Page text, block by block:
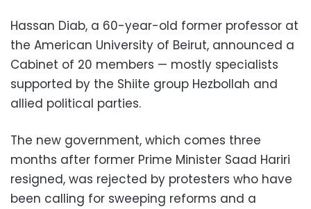
Hassan Diab, a 60-year-old former professor at
the American University of Beirut, announced a
Cabinet of 20 members — mostly specialists
supported by the Shiite group Hezbollah and
allied political parties.
The new government, which comes three
months after former Prime Minister Saad Hariri
resigned, was rejected by protesters who have
been calling for sweeping reforms and a